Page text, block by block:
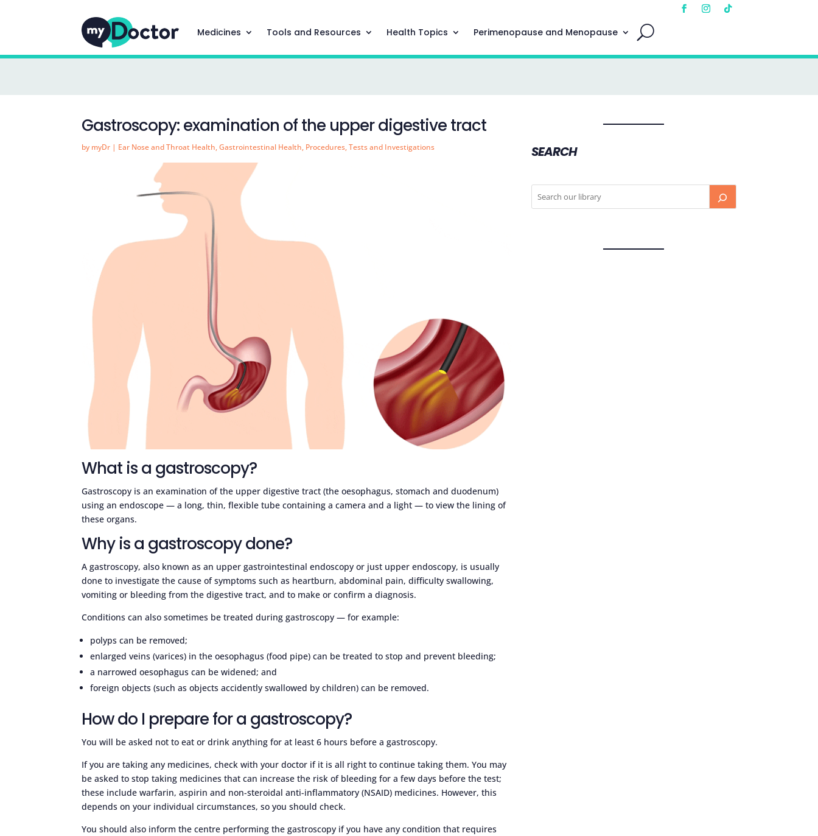
Medicines Tools and Resources Health Topics Perimenopause and Menopause
Gastroscopy: examination of the upper digestive tract
by myDr | Ear Nose and Throat Health,Gastrointestinal Health, Procedures,Tests and Investigations
What is a gastroscopy?
Gastroscopy is an examination of the upper digestive tract (the oesophagus, stomach and duodenum)
using an endoscope — a long, thin, flexible tube containing a camera and a light — to view the lining of
these organs.
Why is a gastroscopy done?
A gastroscopy, also known as an upper gastrointestinal endoscopy or just upper endoscopy, is usually
done to investigate the cause of symptoms such as heartburn, abdominal pain, difficulty swallowing,
vomiting or bleeding from the digestive tract, and to make or confirm a diagnosis.
Conditions can also sometimes be treated during gastroscopy — for example:
polyps can be removed;
enlarged veins (varices) in the oesophagus (food pipe) can be treated to stop and prevent bleeding;
a narrowed oesophagus can be widened; and
foreign objects (such as objects accidently swallowed by children) can be removed.
How do I prepare for a gastroscopy?
You will be asked not to eat or drink anything for at least 6 hours before a gastroscopy.
If you are taking any medicines, check with your doctor if it is all right to continue taking them. You may
be asked to stop taking medicines that can increase the risk of bleeding for a few days before the test;
these include warfarin, aspirin and non-steroidal anti-inflammatory (NSAID) medicines. However, this
depends on your individual circumstances, so you should check.
You should also inform the centre performing the gastroscopy if you have any condition that requires
SEARCH